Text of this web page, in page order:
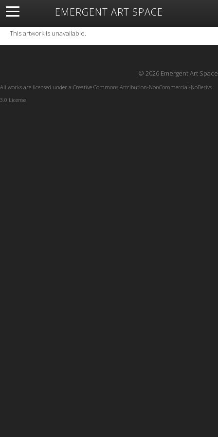
EMERGENT ART SPACE
About Open Space Artists Featured Art
Exhibitions
Resources
This artwork is unavailable.
© 2026 Emergent Art Space
All works are licensed under a Creative Commons Attribution-NonCommercial-NoDerivs
3.0 License